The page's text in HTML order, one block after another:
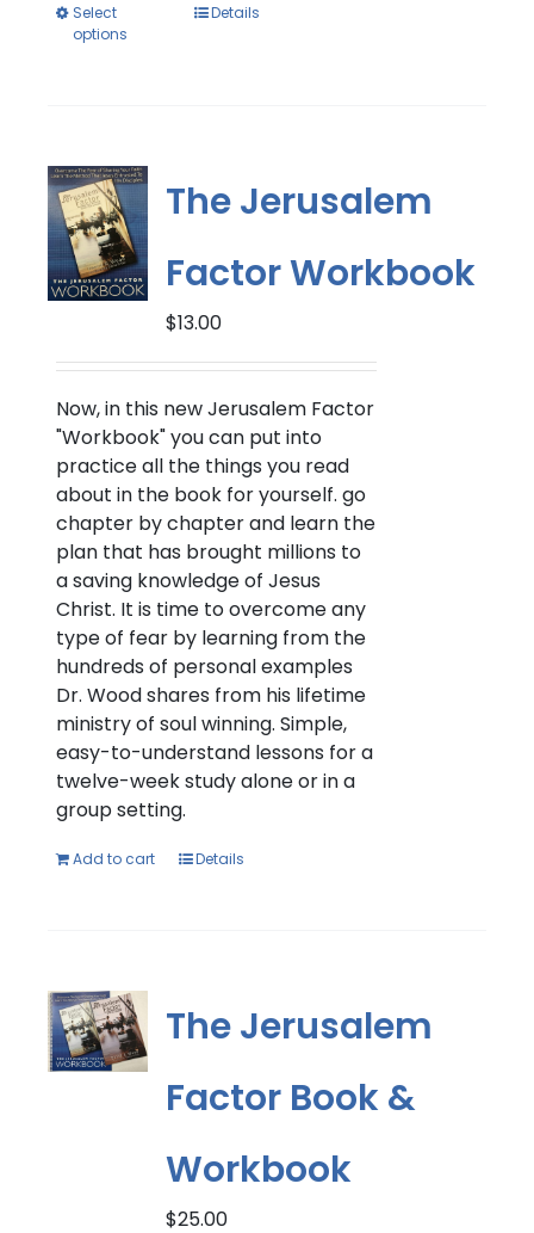
Select
options
This
options
may
chosen
the
product
Details
The Jerusalem
Factor Workbook
$13.00
Now, in this new Jerusalem Factor
"Workbook" you can put into
practice all the things you read
about in the book for yourself. go
chapter by chapter and learn the
plan that has brought millions to
a saving knowledge of Jesus
Christ. It is time to overcome any
type of fear by learning from the
hundreds of personal examples
Dr. Wood shares from his lifetime
ministry of soul winning. Simple,
easy-to-understand lessons for a
twelve-week study alone or in a
group setting.
Add to cart Details
The Jerusalem
Factor Book &
Workbook
$25.00